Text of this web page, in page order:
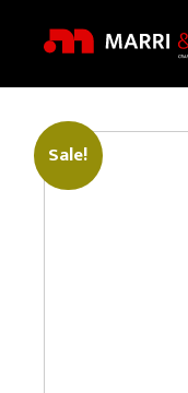
Sale!